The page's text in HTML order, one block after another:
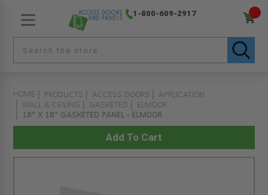
1-800-609-2917
HOME PRODUCTS ACCESS DOORS
APPLICATION
WALL & CEILING
GASKETED
ELMDOR
18" X 18" GASKETED PANEL - ELMDOR